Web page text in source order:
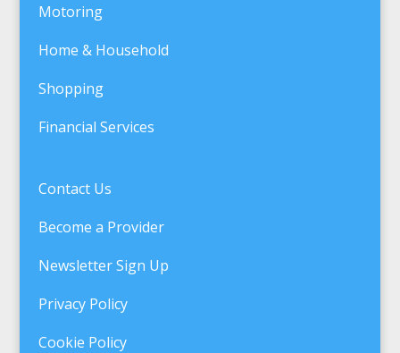
Motoring
Home & Household
Shopping
Financial Services
Contact Us
Become a Provider
Newsletter Sign Up
Privacy Policy
Cookie Policy